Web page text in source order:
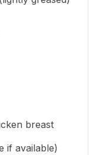
breast
if available)